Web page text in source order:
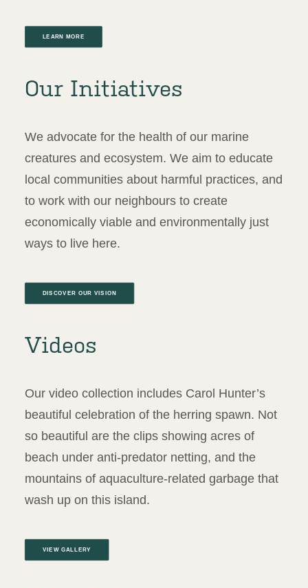
LEARN MORE
Our Initiatives
We advocate for the health of our marine
creatures and ecosystem. We aim to educate
local communities about harmful practices, and
to work with our neighbours to create
economically viable and environmentally just
ways to live here.
DISCOVER OUR VISION
Videos
Our video collection includes Carol Hunter’s
beautiful celebration of the herring spawn. Not
so beautiful are the clips showing acres of
beach under anti-predator netting, and the
mountains of aquaculture-related garbage that
wash up on this island.
VIEW GALLERY